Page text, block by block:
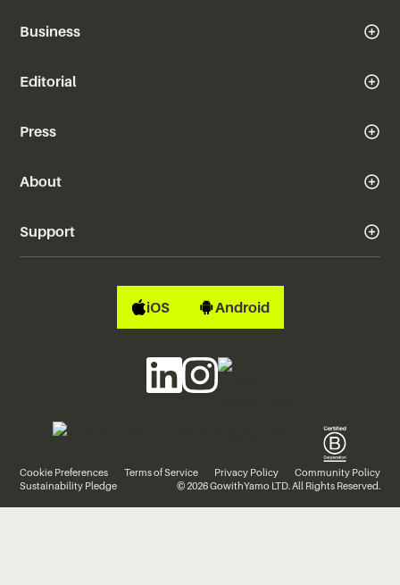
Business
Editorial
Press
About
Support
iOS Android
Cookie Preferences Terms of Service Privacy Policy
Community Policy
Sustainability Pledge
© 2026 GowithYamo LTD. All Rights Reserved.